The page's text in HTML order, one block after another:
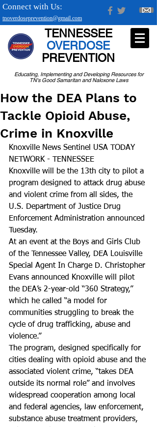
tnoverdoseprevention@gmail.com
Connect with Us:
Educating, Implementing and Developing Resources for
TN's Good Samaritan and Naloxone Laws
TENNESSEE
OVERDOSE
PREVENTION
How the DEA Plans to
Tackle Opioid Abuse,
Crime in Knoxville
Knoxville News Sentinel USA TODAY
NETWORK - TENNESSEE
Knoxville will be the 13th city to pilot a
program designed to attack drug abuse
and violent crime from all sides, the
U.S. Department of Justice Drug
Enforcement Administration announced
Tuesday.
At an event at the Boys and Girls Club
of the Tennessee Valley, DEA Louisville
Special Agent In Charge D. Christopher
Evans announced Knoxville will pilot
the DEA’s 2-year-old “360 Strategy,”
which he called “a model for
communities struggling to break the
cycle of drug trafficking, abuse and
violence.”
The program, designed specifically for
cities dealing with opioid abuse and the
associated violent crime, “takes DEA
outside its normal role” and involves
widespread cooperation among local
and federal agencies, law enforcement,
substance abuse treatment providers,